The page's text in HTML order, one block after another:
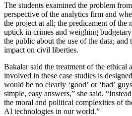
The students examined the problem
perspective of the analytics firm and
the project at all; the predicament of the
uptick in crimes and weighing
the public about the use of the data; and
impact on civil liberties.
Bakalar said the treatment of the ethical
involved in these case studies is
would be no clearly ‘good’ or ‘bad’
simple, easy answers,” she said.
the moral and political complexities of
AI technologies in our world.”